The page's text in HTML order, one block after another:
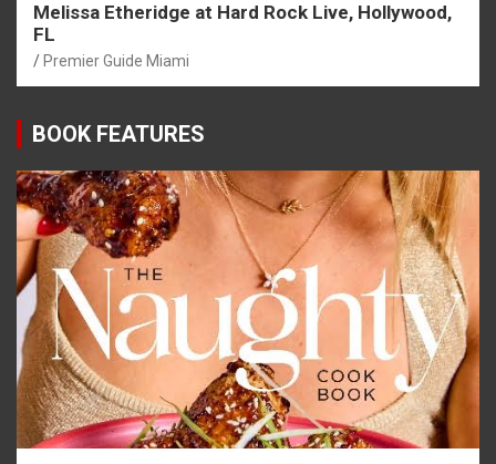
Melissa Etheridge at Hard Rock Live, Hollywood,
FL
Premier Guide Miami
BOOK FEATURES